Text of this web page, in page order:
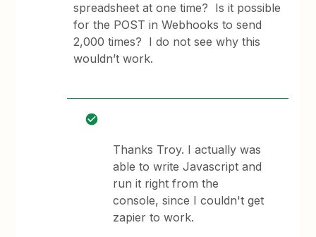
spreadsheet at one time? Is it possible
for the POST in Webhooks to send
2,000 times? I do not see why this
wouldn’t work.
Thanks Troy. I actually was
able to write Javascript and
run it right from the
console, since I couldn't get
zapier to work.